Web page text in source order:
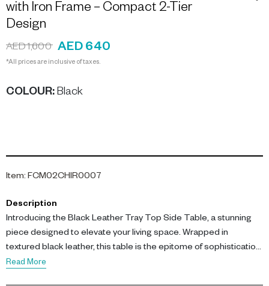
with Iron Frame – Compact 2-Tier
Design
AED 1,600 AED 640
*All prices are inclusive of taxes.
COLOUR: Black
Item: FCM02CHIR0007
Description
Introducing the Black Leather Tray Top Side Table, a stunning
piece designed to elevate your living space. Wrapped in
textured black leather, this table is the epitome of sophistication
and function.
Read More